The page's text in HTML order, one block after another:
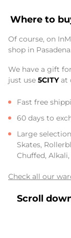
Where to
Of course, on
shop in Pasadena.
We have a gift
just use 5CITYat
Fast free
60 days to
Large
Skates,
Chuffed,
Check all our
Scroll